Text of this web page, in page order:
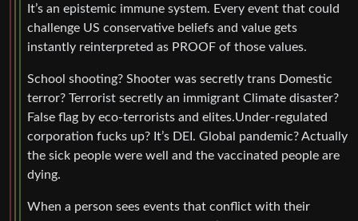
It’s an epistemic immune system. Every event that could
challenge US conservative beliefs and value gets
instantly reinterpreted as PROOF of those values.
School shooting? Shooter was secretly trans Domestic
terror? Terrorist secretly an immigrant Climate disaster?
False flag by eco-terrorists and elites.Under-regulated
corporation fucks up? It’s DEI. Global pandemic? Actually
the sick people were well and the vaccinated people are
dying.
When a person sees events that conflict with their